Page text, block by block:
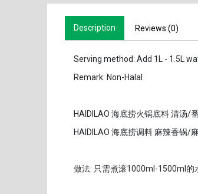
Description Reviews (0)
Serving method: Add 1L - 1.5L
Remark: Non-Halal
HAIDILAO 海底捞火锅底料 清汤/
HAIDILAO 海底捞调料 麻辣香锅/
做法: 只需煮滚1000ml-1500ml的